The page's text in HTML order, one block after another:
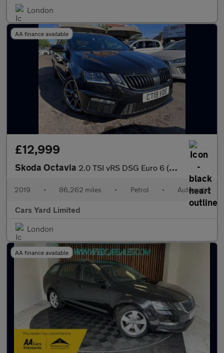
London
AA finance available
£12,999
Skoda Octavia 2.0 TSI vRS DSG Euro 6 (s/s) 5dr
2019 • 86,262 miles • Petrol • Automatic
Cars Yard Limited
London
AA finance available